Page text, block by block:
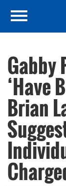
Gabby
‘Have
Brian